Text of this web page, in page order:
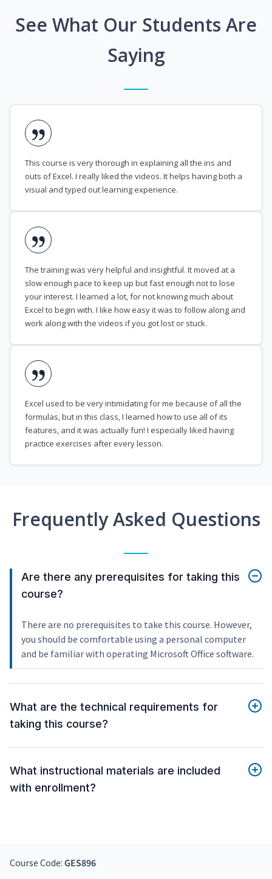
See What Our Students Are
Saying
This course is very thorough in explaining all the ins and
outs of Excel. I really liked the videos. It helps having both a
visual and typed out learning experience.
The training was very helpful and insightful. It moved at a
slow enough pace to keep up but fast enough not to lose
your interest. I learned a lot, for not knowing much about
Excel to begin with. I like how easy it was to follow along and
work along with the videos if you got lost or stuck.
Excel used to be very intimidating for me because of all the
formulas, but in this class, I learned how to use all of its
features, and it was actually fun! I especially liked having
practice exercises after every lesson.
Frequently Asked Questions
Are there any prerequisites for taking this
course?
There are no prerequisites to take this course. However,
you should be comfortable using a personal computer
and be familiar with operating Microsoft Office software.
What are the technical requirements for
taking this course?
What instructional materials are included
with enrollment?
Course Code: GES896